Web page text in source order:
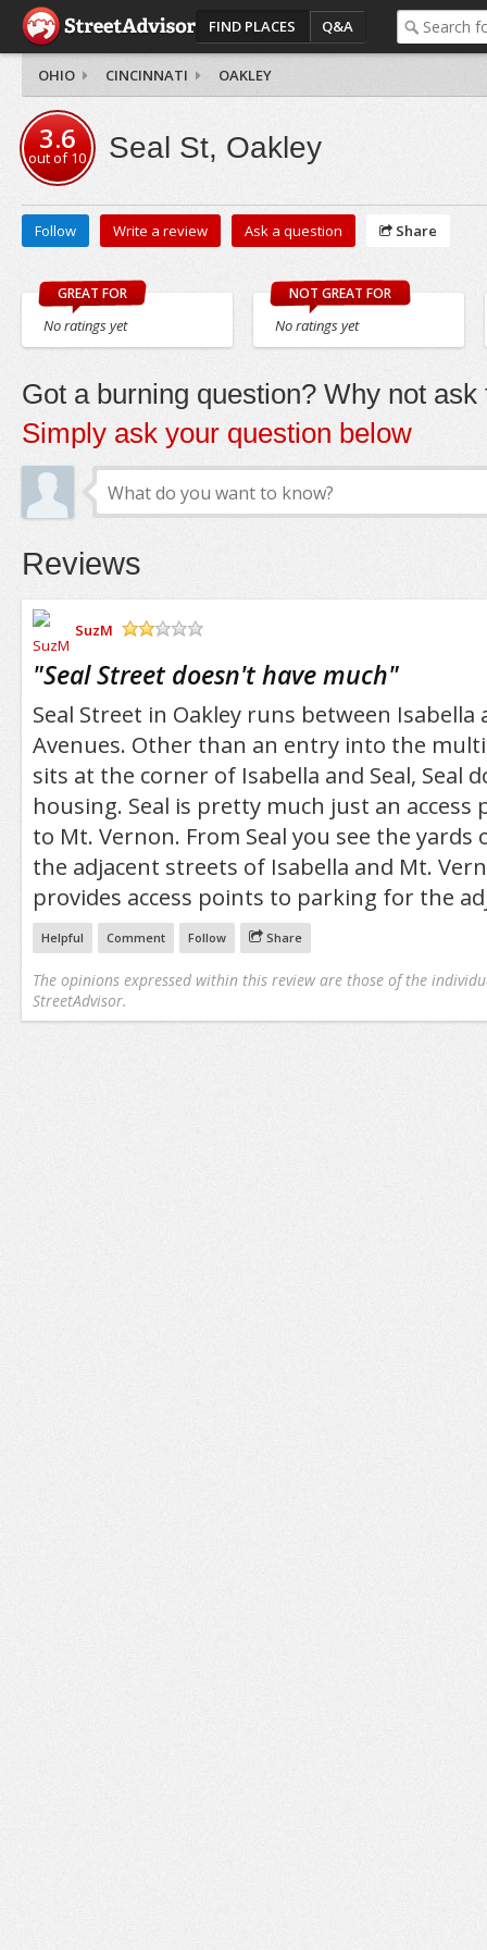
FIND PLACES Q&A
OHIO CINCINNATI OAKLEY
3.6
out of10 Seal St, Oakley
Follow Write a review Ask a question Share
GREAT FOR
No ratings yet
NOT GREAT FOR
No ratings yet
Got a burning question? Why not ask
Simply ask your question below
Reviews
SuzM
"Seal Street doesn't have much"
Seal Street in Oakley runs between Isabella
Avenues. Other than an entry into the
sits at the corner of Isabella and Seal, Seal
housing. Seal is pretty much just an
to Mt. Vernon. From Seal you see the yards
the adjacent streets of Isabella and Mt.
provides access points to parking for the
Helpful Comment Follow Share
The opinions expressed within this review are those of the
StreetAdvisor.